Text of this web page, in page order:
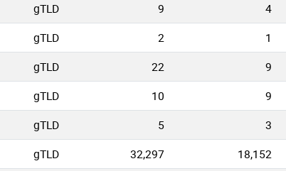
gTLD 9 4
gTLD 2 1
gTLD 22 9
gTLD 10 9
gTLD 5 3
gTLD 32,297 18,152